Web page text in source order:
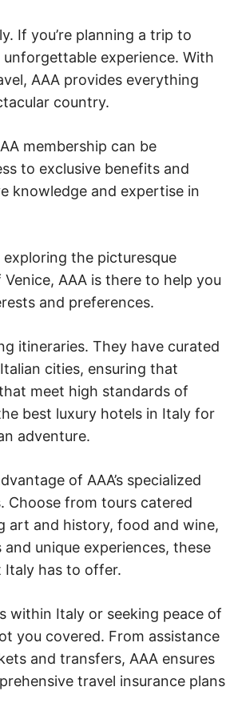
If you’re planning a trip to
experience. With
AAA provides everything
country.
membership can be
to exclusive benefits and
knowledge and expertise in
exploring the picturesque
AAA is there to help you
and preferences.
itineraries. They have curated
cities, ensuring that
meet high standards of
best luxury hotels in Italy for
adventure.
of AAA’s specialized
Choose from tours catered
art and history, food and wine,
unique experiences, these
Italy has to offer.
within Italy or seeking peace of
you covered. From assistance
and transfers, AAA ensures
travel insurance plans